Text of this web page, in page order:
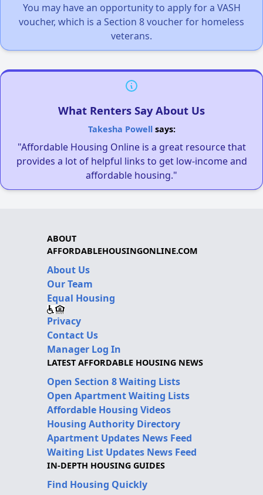
You may have an opportunity to apply for a VASH
voucher, which is a Section 8 voucher for homeless
veterans.
What Renters Say About Us
Takesha Powellsays:
"Affordable Housing Online is a great resource that
provides a lot of helpful links to get low-income and
affordable housing."
ABOUT
AFFORDABLEHOUSINGONLINE.COM
About Us
Our Team
Equal Housing
Privacy
Contact Us
Manager Log In
LATEST AFFORDABLE HOUSING NEWS
Open Section 8 Waiting Lists
Open Apartment Waiting Lists
Affordable Housing Videos
Housing Authority Directory
Apartment Updates News Feed
Waiting List Updates News Feed
IN-DEPTH HOUSING GUIDES
Find Housing Quickly